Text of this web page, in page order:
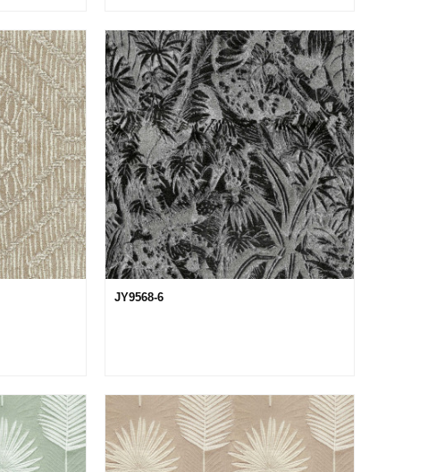
JY9568-6